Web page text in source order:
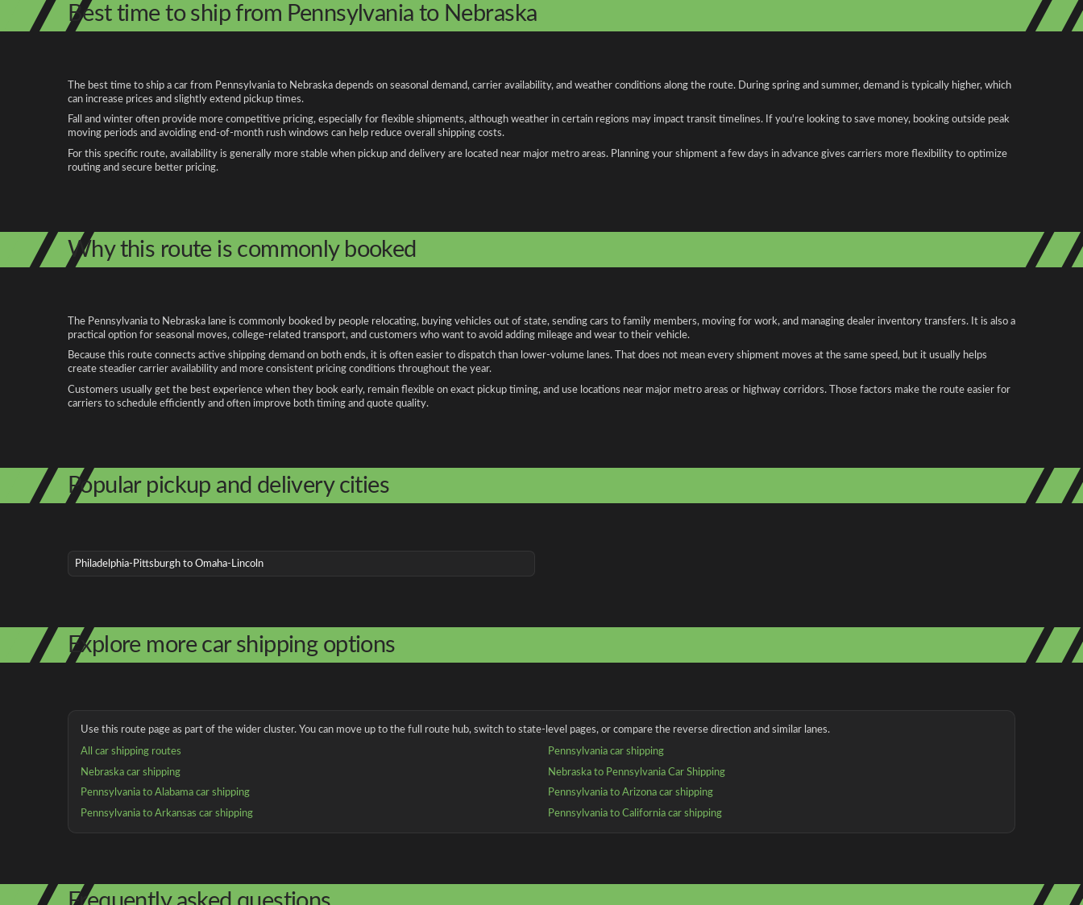
Best time to ship from Pennsylvania to Nebraska
The best time to ship a car from Pennsylvania to Nebraska depends on seasonal demand, carrier availability, and weather conditions along the route. During spring and summer, demand is typically higher, which
can increase prices and slightly extend pickup times.
Fall and winter often provide more competitive pricing, especially for flexible shipments, although weather in certain regions may impact transit timelines. If you're looking to save money, booking outside peak
moving periods and avoiding end-of-month rush windows can help reduce overall shipping costs.
For this specific route, availability is generally more stable when pickup and delivery are located near major metro areas. Planning your shipment a few days in advance gives carriers more flexibility to optimize
routing and secure better pricing.
Why this route is commonly booked
The Pennsylvania to Nebraska lane is commonly booked by people relocating, buying vehicles out of state, sending cars to family members, moving for work, and managing dealer inventory transfers. It is also a
practical option for seasonal moves, college-related transport, and customers who want to avoid adding mileage and wear to their vehicle.
Because this route connects active shipping demand on both ends, it is often easier to dispatch than lower-volume lanes. That does not mean every shipment moves at the same speed, but it usually helps
create steadier carrier availability and more consistent pricing conditions throughout the year.
Customers usually get the best experience when they book early, remain flexible on exact pickup timing, and use locations near major metro areas or highway corridors. Those factors make the route easier for
carriers to schedule efficiently and often improve both timing and quote quality.
Popular pickup and delivery cities
Philadelphia-Pittsburgh to Omaha-Lincoln
Explore more car shipping options
Use this route page as part of the wider cluster. You can move up to the full route hub, switch to state-level pages, or compare the reverse direction and similar lanes.
All car shipping routes
Pennsylvania car shipping
Nebraska car shipping
Nebraska to Pennsylvania Car Shipping
Pennsylvania to Alabama car shipping
Pennsylvania to Arizona car shipping
Pennsylvania to Arkansas car shipping
Pennsylvania to California car shipping